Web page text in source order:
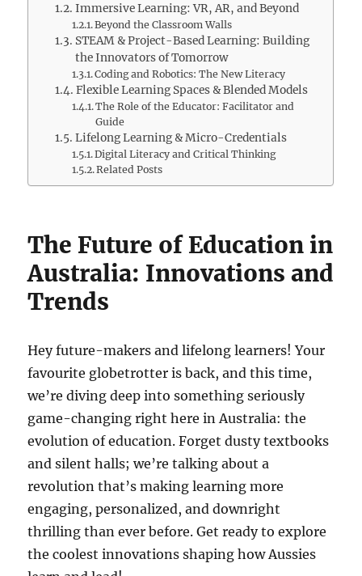
Immersive Learning: VR, AR, and Beyond
Beyond the Classroom Walls
STEAM & Project-Based Learning: Building
the Innovators of Tomorrow
Coding and Robotics: The New Literacy
Flexible Learning Spaces & Blended Models
The Role of the Educator: Facilitator and
Guide
Lifelong Learning & Micro-Credentials
Digital Literacy and Critical Thinking
Related Posts
The Future of Education in
Australia: Innovations and
Trends
Hey future-makers and lifelong learners! Your
favourite globetrotter is back, and this time,
we’re diving deep into something seriously
game-changing right here in Australia: the
evolution of education. Forget dusty textbooks
and silent halls; we’re talking about a
revolution that’s making learning more
engaging, personalized, and downright
thrilling than ever before. Get ready to explore
the coolest innovations shaping how Aussies